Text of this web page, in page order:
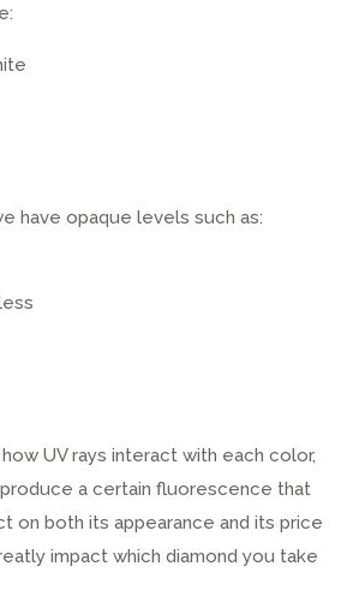
have opaque levels such as:
UV rays interact with each color,
a certain fluorescence that
on both its appearance and its price
impact which diamond you take